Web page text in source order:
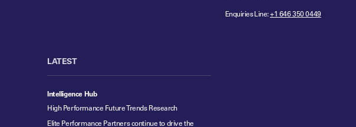
Enquiries Line:+1 646 350 0449
LATEST
Intelligence Hub
High Performance Future Trends Research
Elite Performance Partners continue to drive the